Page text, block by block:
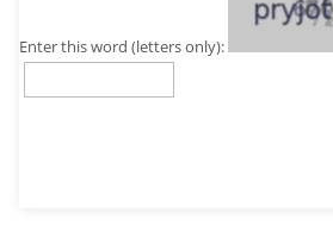
Enter this word (letters only):